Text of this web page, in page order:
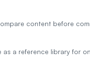
content before
as a reference library for